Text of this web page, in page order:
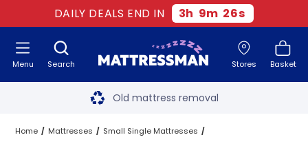
DAILY DEALS END IN 3h 9m 25s
Search Stores Basket
Menu Free next day delivery
Old mattress removal
Two million happy customers
Home Mattresses Small Single Mattresses